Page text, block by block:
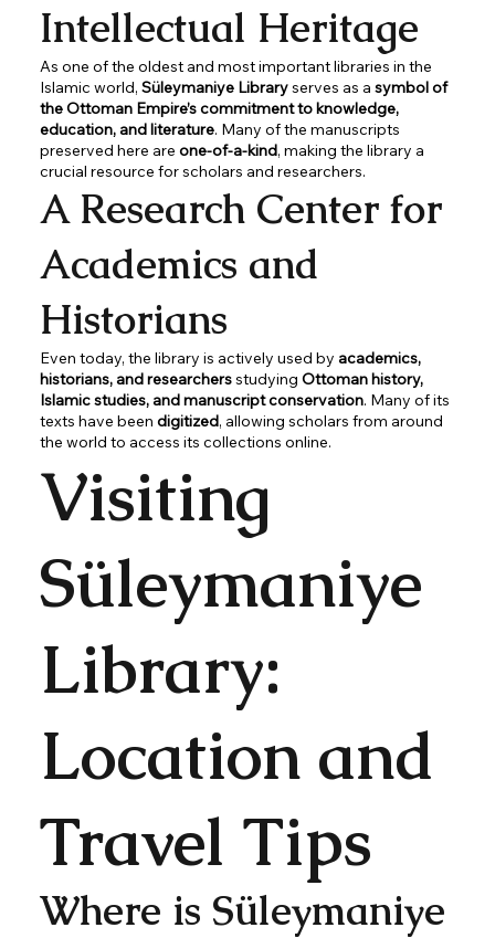
Intellectual Heritage
As one of the oldest and most important libraries in the
Islamic world, Süleymaniye Libraryserves as a symbol of
the Ottoman Empire’s commitment to knowledge,
education, and literature. Many of the manuscripts
preserved here are one-of-a-kind, making the library a
crucial resource for scholars and researchers.
A Research Center for
Academics and
Historians
Even today, the library is actively used by academics,
historians, and researchersstudying Ottoman history,
Islamic studies, and manuscript conservation. Many of its
texts have been digitized, allowing scholars from around
the world to access its collections online.
Visiting
Süleymaniye
Library:
Location and
Travel Tips
Where is Süleymaniye